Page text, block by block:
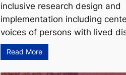
inclusive research design and
implementation including
voices of persons with lived
Read More